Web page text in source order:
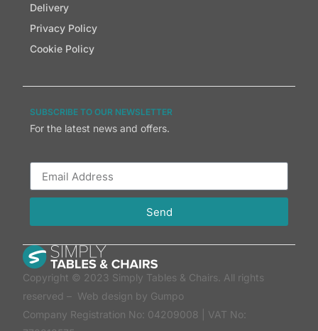
Delivery
Privacy Policy
Cookie Policy
SUBSCRIBE TO OUR NEWSLETTER
For the latest news and offers.
Send
Copyright © 2023 Simply Tables & Chairs. All rights
reserved – Web design by Gumpo
Company Registration No: 04209008 | VAT No: